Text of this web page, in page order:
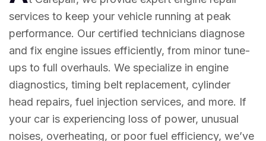
services to keep your vehicle running at peak
performance. Our certified technicians diagnose
and fix engine issues efficiently, from minor tune-
ups to full overhauls. We specialize in engine
diagnostics, timing belt replacement, cylinder
head repairs, fuel injection services, and more. If
your car is experiencing loss of power, unusual
noises, overheating, or poor fuel efficiency, we’ve